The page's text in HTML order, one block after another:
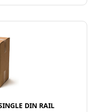
DIN RAIL